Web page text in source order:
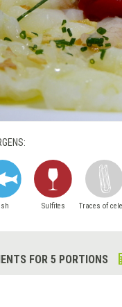
Sulfites Traces of
FOR 5 PORTIONS